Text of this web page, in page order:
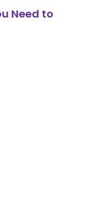
Need to